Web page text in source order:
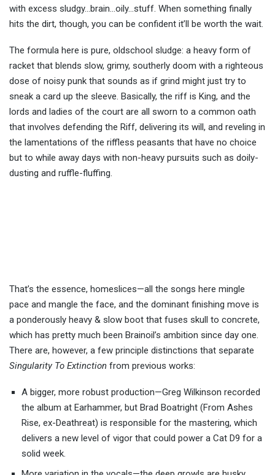
with excess sludgy…brain…oily…stuff. When something finally
hits the dirt, though, you can be confident it’ll be worth the wait.
The formula here is pure, oldschool sludge: a heavy form of
racket that blends slow, grimy, southerly doom with a righteous
dose of noisy punk that sounds as if grind might just try to
sneak a card up the sleeve. Basically, the riff is King, and the
lords and ladies of the court are all sworn to a common oath
that involves defending the Riff, delivering its will, and reveling in
the lamentations of the riffless peasants that have no choice
but to while away days with non-heavy pursuits such as doily-
dusting and ruffle-fluffing.
That’s the essence, homeslices—all the songs here mingle
pace and mangle the face, and the dominant finishing move is
a ponderously heavy & slow boot that fuses skull to concrete,
which has pretty much been Brainoil’s ambition since day one.
There are, however, a few principle distinctions that separate
Singularity To Extinction from previous works:
A bigger, more robust production—Greg Wilkinson recorded
the album at Earhammer, but Brad Boatright (From Ashes
Rise, ex-Deathreat) is responsible for the mastering, which
delivers a new level of vigor that could power a Cat D9 for a
solid week.